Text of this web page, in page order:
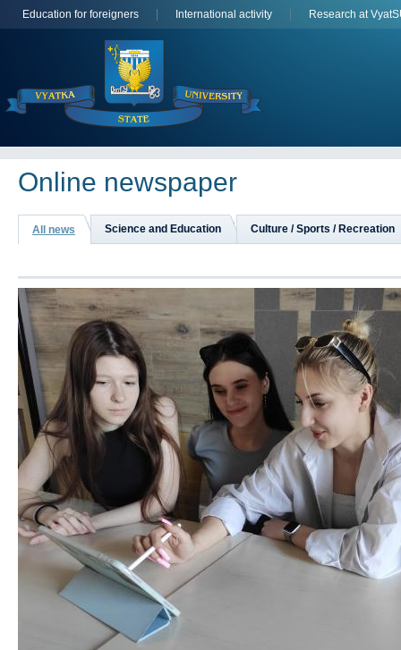
Education for foreigners International activity Research at
Online newspaper
All news Science and Education Culture / Sports / Recreation